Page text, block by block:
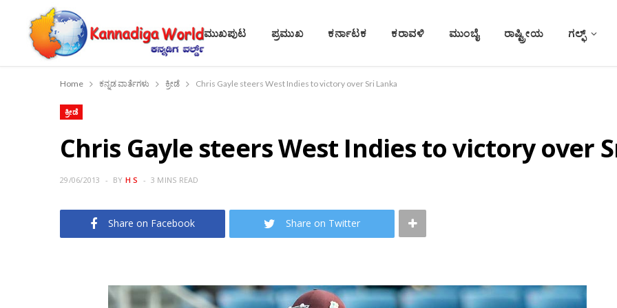
ಮುಖಪುಟ ಪ್ರಮುಖ ಕರ್ನಾಟಕ ಕರಾವಳಿ ಮುಂಬೈ ರಾಷ್ಟ್ರೀಯ ಗಲ್ಫ್
Home ಕನ್ನಡ ವಾರ್ತೆಗಳು ಕ್ರೀಡೆ Chris Gayle steers West Indies to victory over Sri Lanka
ಕ್ರೀಡೆ
Chris Gayle steers West Indies to victory over
29/06/2013 BY H S 3 MINS READ
Share on Facebook Share on Twitter